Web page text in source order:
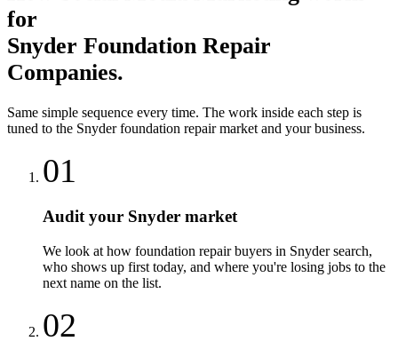
for
Snyder Foundation Repair
Companies.
Same simple sequence every time. The work inside each step is
tuned to the Snyder foundation repairmarket and your business.
01
Audit your Snyder market
We look at how foundation repair buyers in Snyder search,
who shows up first today, and where you're losing jobs to the
next name on the list.
02